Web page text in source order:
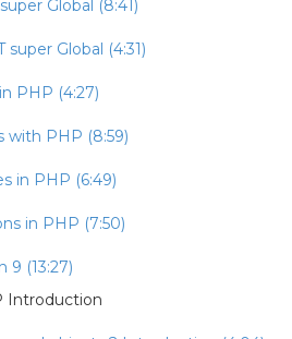
Global (8:41)
super Global (4:31)
PHP (4:27)
with PHP (8:59)
in PHP (6:49)
in PHP (7:50)
9 (13:27)
Introduction